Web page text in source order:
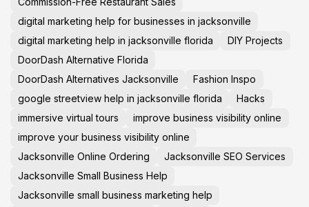
digital marketing help for businesses in jacksonville
digital marketing help in jacksonville florida
DIY Projects
DoorDash Alternative Florida
DoorDash Alternatives Jacksonville
Fashion Inspo
google streetview help in jacksonville florida
Hacks
immersive virtual tours
improve business visibility online
improve your business visibility online
Jacksonville Online Ordering
Jacksonville SEO Services
Jacksonville Small Business Help
Jacksonville small business marketing help